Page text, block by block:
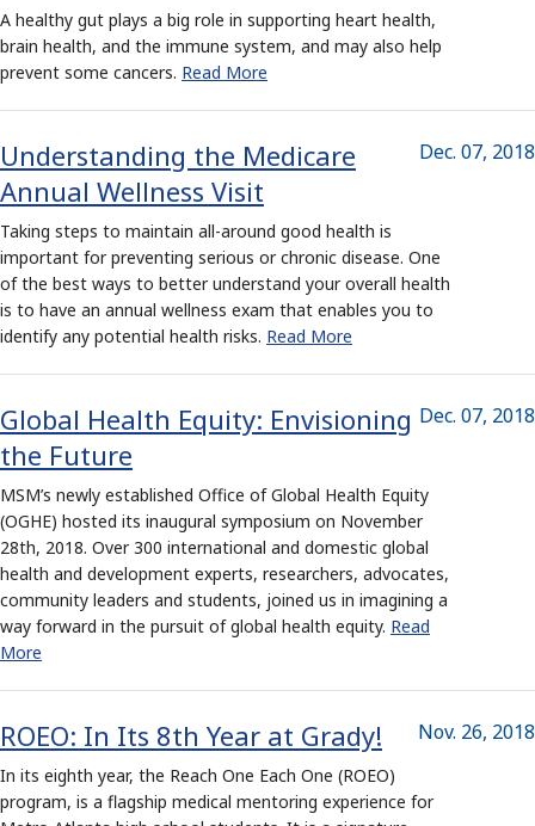
A healthy gut plays a big role in supporting heart health,
brain health, and the immune system, and may also help
prevent some cancers. Read More
Dec. 07, 2018
Understanding the Medicare
Annual Wellness Visit
Taking steps to maintain all-around good health is
important for preventing serious or chronic disease. One
of the best ways to better understand your overall health
is to have an annual wellness exam that enables you to
identify any potential health risks. Read More
Dec. 07, 2018
Global Health Equity: Envisioning
the Future
MSM’s newly established Office of Global Health Equity
(OGHE) hosted its inaugural symposium on November
28th, 2018. Over 300 international and domestic global
health and development experts, researchers, advocates,
community leaders and students, joined us in imagining a
way forward in the pursuit of global health equity. Read
More
Nov. 26, 2018
ROEO: In Its 8th Year at Grady!
In its eighth year, the Reach One Each One (ROEO)
program, is a flagship medical mentoring experience for